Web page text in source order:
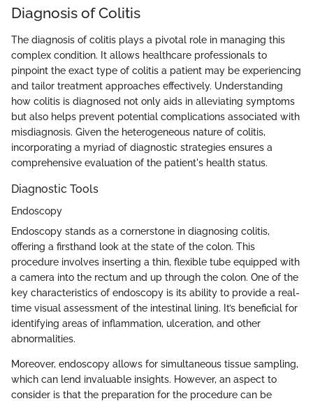
Diagnosis of Colitis
The diagnosis of colitis plays a pivotal role in managing this
complex condition. It allows healthcare professionals to
pinpoint the exact type of colitis a patient may be experiencing
and tailor treatment approaches effectively. Understanding
how colitis is diagnosed not only aids in alleviating symptoms
but also helps prevent potential complications associated with
misdiagnosis. Given the heterogeneous nature of colitis,
incorporating a myriad of diagnostic strategies ensures a
comprehensive evaluation of the patient's health status.
Diagnostic Tools
Endoscopy
Endoscopy stands as a cornerstone in diagnosing colitis,
offering a firsthand look at the state of the colon. This
procedure involves inserting a thin, flexible tube equipped with
a camera into the rectum and up through the colon. One of the
key characteristics of endoscopy is its ability to provide a real-
time visual assessment of the intestinal lining. It’s beneficial for
identifying areas of inflammation, ulceration, and other
abnormalities.
Moreover, endoscopy allows for simultaneous tissue sampling,
which can lend invaluable insights. However, an aspect to
consider is that the preparation for the procedure can be